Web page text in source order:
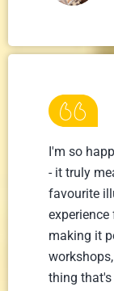
I'm so
- it truly
favourite
making it
thing that's